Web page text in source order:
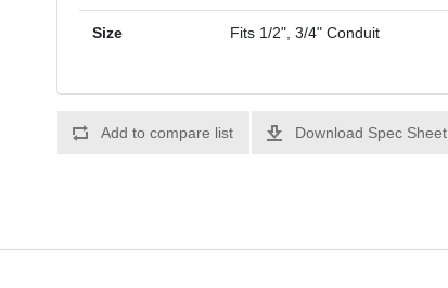
Size Fits 1/2", 3/4" Conduit
Add to compare list Download Spec Sheet